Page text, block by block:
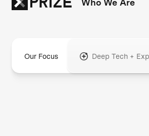
Our Focus Deep Tech +